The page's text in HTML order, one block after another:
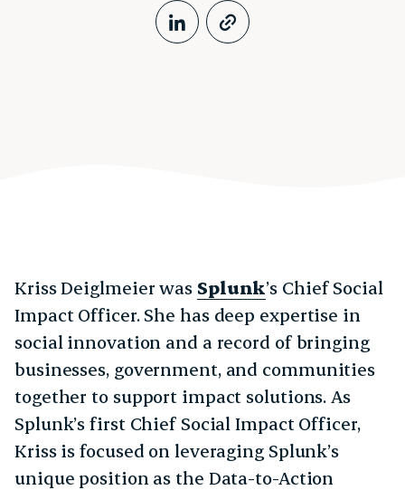
LinkedIn Profile
https://
Kriss Deiglmeier was Splunk’s Chief Social
Impact Officer. She has deep expertise in
social innovation and a record of bringing
businesses, government, and communities
together to support impact solutions. As
Splunk’s first Chief Social Impact Officer,
Kriss is focused on leveraging Splunk’s
unique position as the Data-to-Action